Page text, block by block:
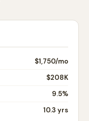
$1,750/mo
$208K
9.5%
10.3 yrs